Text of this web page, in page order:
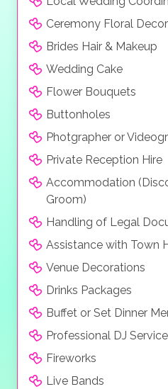
Ceremony Floral
Brides Hair & Makeup
Wedding Cake
Flower Bouquets
Buttonholes
Photgrapher or
Private Reception Hire
Accommodation
Groom)
Handling of Legal
Assistance with Town
Venue Decorations
Drinks Packages
Buffet or Set Dinner
Professional DJ
Fireworks
Live Bands